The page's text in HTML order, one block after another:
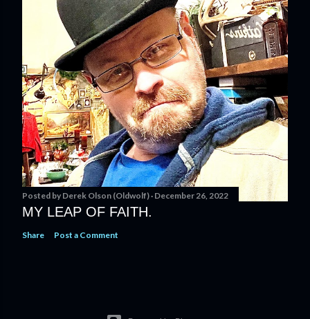
Posted by Derek Olson (Oldwolf) December 26, 2022
MY LEAP OF FAITH.
Share Post a Comment